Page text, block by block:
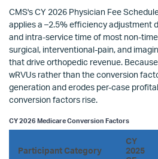
CMS's CY 2026 Physician Fee
applies a –2.5% efficiency adjustment
and intra-service time of most non-
surgical, interventional-pain, and
that drive orthopedic revenue.
wRVUs rather than the conversion
generation and erodes per-case
conversion factors rise.
CY 2026 Medicare Conversion Factors
Participant Category
CY
2025